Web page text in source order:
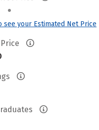
•
see your Estimated Net Price